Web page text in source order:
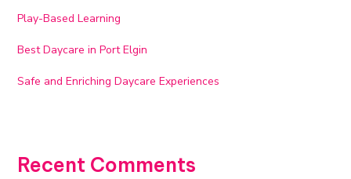
Play-Based Learning
Best Daycare in Port Elgin
Safe and Enriching Daycare Experiences​
Recent Comments